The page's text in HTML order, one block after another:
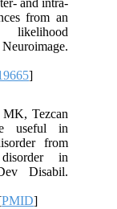
and intra-
from an
likelihood
]
Tezcan
useful in
from
in
Disabil.
PMID]